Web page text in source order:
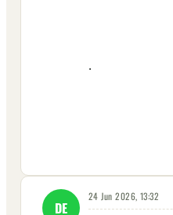
.
DE
24 Jun 2026, 13:32